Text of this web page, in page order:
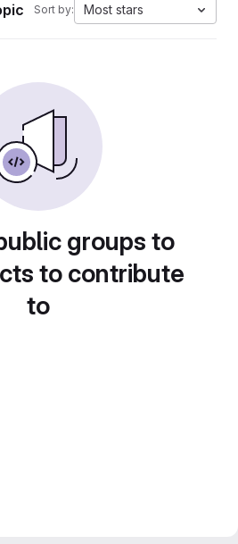
Sort by: Most stars
groups to
to contribute
to